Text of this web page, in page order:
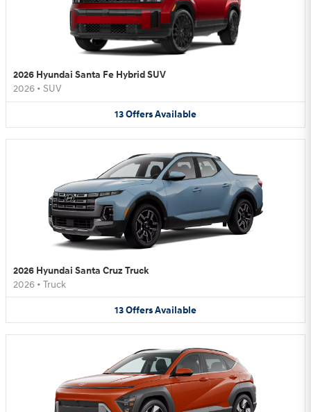
2026 Hyundai Santa Fe Hybrid SUV
2026 • SUV
13OffersAvailable
2026 Hyundai Santa Cruz Truck
2026 • Truck
13OffersAvailable